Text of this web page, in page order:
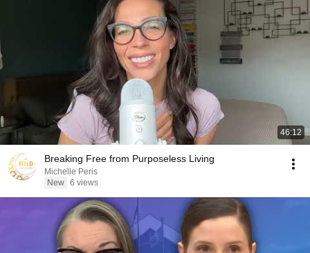
46:12
Breaking Free from Purposeless Living
Michelle Peris
New 6 views